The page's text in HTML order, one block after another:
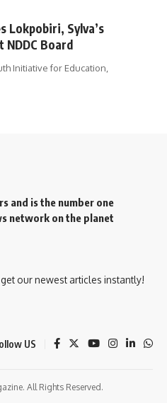
Lokpobiri, Sylva’s
NDDC Board
Initiative for Education,
and is the number one
network on the planet
our newest articles instantly!
US
All Rights Reserved.